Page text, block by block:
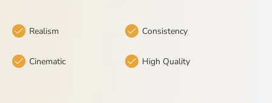
Realism Consistency
Cinematic High Quality